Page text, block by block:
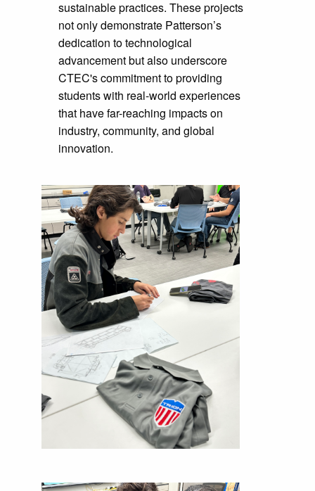
sustainable practices. These projects
not only demonstrate Patterson’s
dedication to technological
advancement but also underscore
CTEC's commitment to providing
students with real-world experiences
that have far-reaching impacts on
industry, community, and global
innovation.